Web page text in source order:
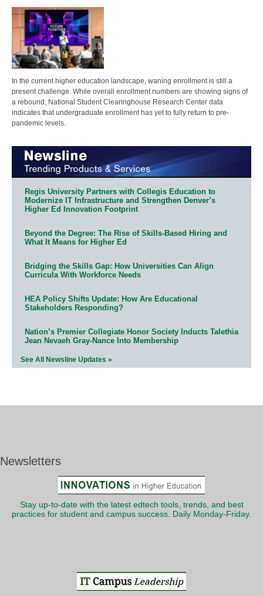
In the current higher education landscape, waning enrollment is still a
present challenge. While overall enrollment numbers are showing signs of
a rebound, National Student Clearinghouse Research Center data
indicates that undergraduate enrollment has yet to fully return to pre-
pandemic levels.
Regis University Partners with Collegis Education to
Modernize IT Infrastructure and Strengthen Denver’s
Higher Ed Innovation Footprint
Beyond the Degree: The Rise of Skills-Based Hiring and
What It Means for Higher Ed
Bridging the Skills Gap: How Universities Can Align
Curricula With Workforce Needs
HEA Policy Shifts Update: How Are Educational
Stakeholders Responding?
Nation’s Premier Collegiate Honor Society Inducts Talethia
Jean Nevaeh Gray-Nance Into Membership
See All Newsline Updates »
Newsletters
Stay up-to-date with the latest edtech tools, trends, and best
practices for student and campus success. Daily Monday-Friday.